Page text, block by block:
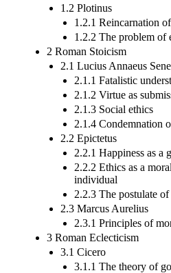
1.2 Plotinus
1.2.1 Reincarnation
1.2.2 The problem of
2 Roman Stoicism
2.1 Lucius Annaeus
2.1.1 Fatalistic
2.1.2 Virtue as
2.1.3 Social ethics
2.1.4 Condemnation
2.2 Epictetus
2.2.1 Happiness as a
2.2.2 Ethics as a
individual
2.2.3 The postulate
2.3 Marcus Aurelius
2.3.1 Principles of
3 Roman Eclecticism
3.1 Cicero
3.1.1 The theory of